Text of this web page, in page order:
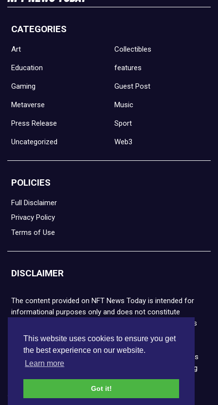
This website uses cookies to ensure you get
the best experience on our website.
Learn more
Got it!
CATEGORIES
Art Collectibles
Education features
Gaming Guest Post
Metaverse Music
Press Release Sport
Uncategorized Web3
POLICIES
Full Disclaimer
Privacy Policy
Terms of Use
DISCLAIMER
The content provided on NFT News Today is intended for
informational purposes only and does not constitute
financial or legal advice. Please note that cryptocurrencies
and NFTs are highly volatile and carry the risk of financial
loss. We strongly encourage you to conduct thorough
research before making any decisions. NFT News Today is
not responsible for any actions taken or outcomes arising
from the use of the information provided.